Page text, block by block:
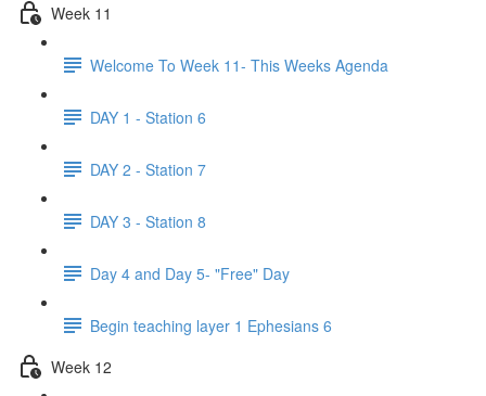
Week 11
Welcome To Week 11- This Weeks Agenda
DAY 1 - Station 6
DAY 2 - Station 7
DAY 3 - Station 8
Day 4 and Day 5- "Free" Day
Begin teaching layer 1 Ephesians 6
Week 12